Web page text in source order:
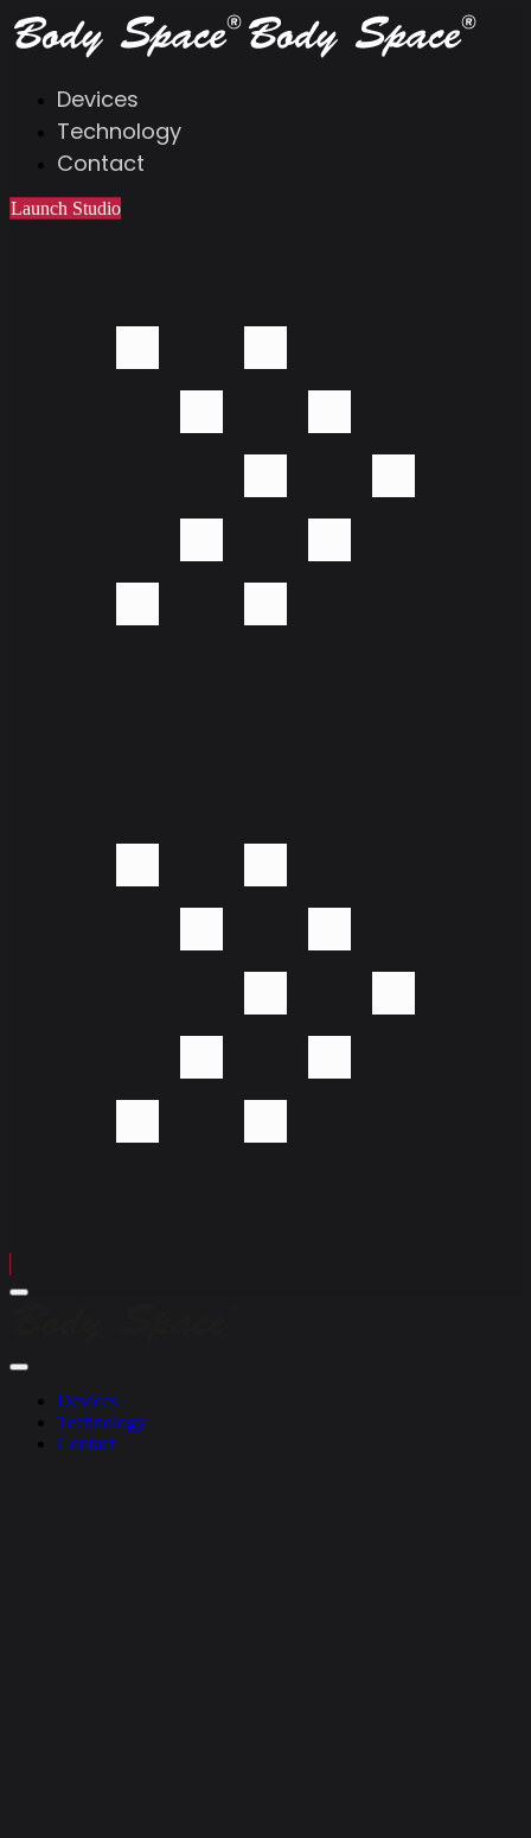
Devices
Technology
Contact
Launch Studio
Menu
Close
MenuDevices
Technology
Contact